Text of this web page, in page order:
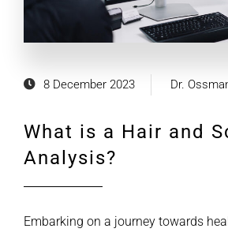
8 December 2023 Dr.
What is a Hair and
Analysis?
Embarking on a journey towards